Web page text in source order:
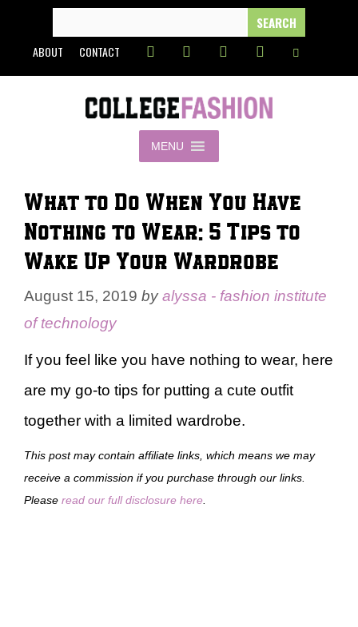
content
FOR:
ABOUT CONTACT
MENU
What to Do When You Have
Nothing to Wear: 5 Tips to
Wake Up Your Wardrobe
August 15, 2019 byalyssa - fashion institute
of technology
If you feel like you have nothing to wear, here
are my go-to tips for putting a cute outfit
together with a limited wardrobe.
This post may contain affiliate links, which means we may
receive a commission if you purchase through our links.
Please read our full disclosure here